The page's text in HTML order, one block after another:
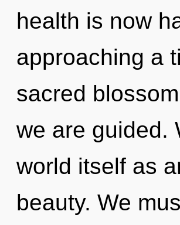
health is now
approaching a
sacred
we are guided.
world itself as
beauty. We